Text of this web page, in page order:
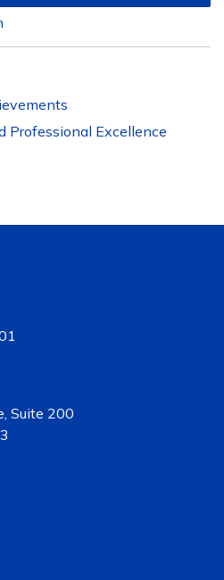
Professional Excellence
Suite 200